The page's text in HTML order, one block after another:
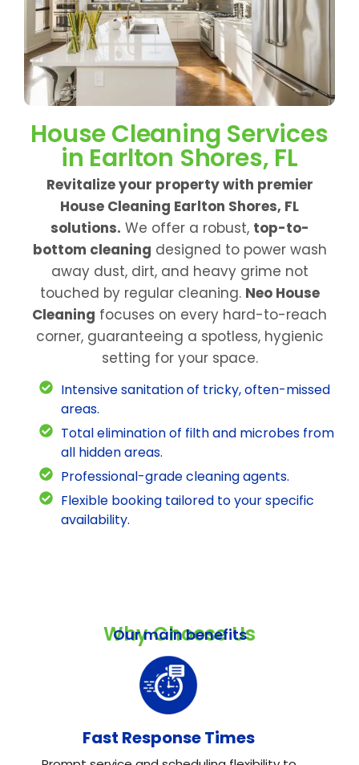
House Cleaning Services
in Earlton Shores, FL
Revitalize your property with premier
House Cleaning Earlton Shores, FL
solutions. We offer a robust, top-to-
bottom cleaning designed to power wash
away dust, dirt, and heavy grime not
touched by regular cleaning. Neo House
Cleaning focuses on every hard-to-reach
corner, guaranteeing a spotless, hygienic
setting for your space.
Intensive sanitation of tricky, often-missed
areas.
Total elimination of filth and microbes from
all hidden areas.
Professional-grade cleaning agents.
Flexible booking tailored to your specific
availability.
Why Choose Us
Our main benefits
Fast Response Times